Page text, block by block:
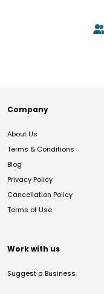
Company
About Us
Terms & Conditions
Blog
Privacy Policy
Cancellation Policy
Terms of Use
Work with us
Suggest a Business